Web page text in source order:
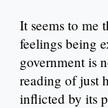
It seems to me
feelings being
government is
reading of just
inflicted by its